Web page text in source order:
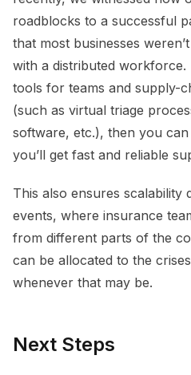
roadblocks to a successful
that most businesses
with a distributed
tools for teams and supply-
(such as virtual triage
software, etc.), then you
you’ll get fast and reliable
This also ensures scalability
events, where insurance
from different parts of the
can be allocated to the
whenever that may be.
Next Steps